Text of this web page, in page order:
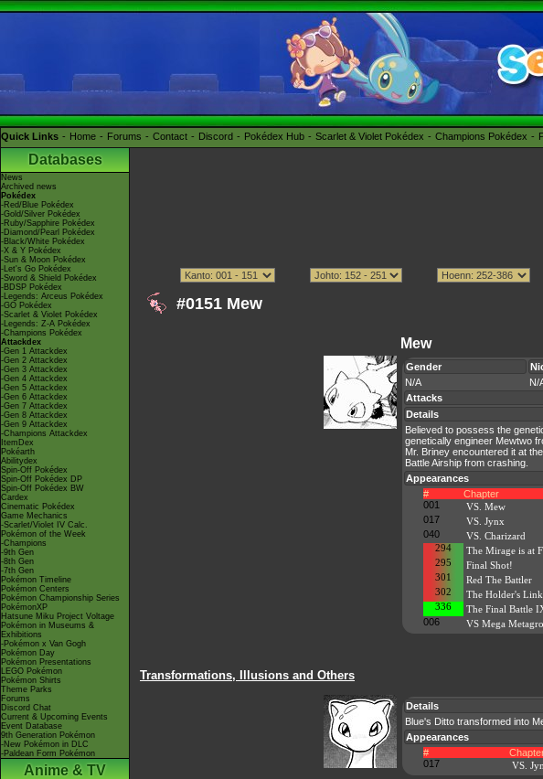
Quick Links Home Forums Contact Discord Pokédex Hub Scarlet & Violet Pokédex Champions Pokédex
Databases
News
Archived news
Pokédex
-Red/Blue Pokédex
-Gold/Silver Pokédex
-Ruby/Sapphire Pokédex
-Diamond/Pearl Pokédex
-Black/White Pokédex
-X & Y Pokédex
-Sun & Moon Pokédex
-Let's Go Pokédex
-Sword & Shield Pokédex
-BDSP Pokédex
-Legends: Arceus Pokédex
-GO Pokédex
-Scarlet & Violet Pokédex
-Legends: Z-A Pokédex
-Champions Pokédex
Attackdex
-Gen 1 Attackdex
-Gen 2 Attackdex
-Gen 3 Attackdex
-Gen 4 Attackdex
-Gen 5 Attackdex
-Gen 6 Attackdex
-Gen 7 Attackdex
-Gen 8 Attackdex
-Gen 9 Attackdex
-Champions Attackdex
ItemDex
Pokéarth
Abilitydex
Spin-Off Pokédex
Spin-Off Pokédex DP
Spin-Off Pokédex BW
Cardex
Cinematic Pokédex
Game Mechanics
-Scarlet/Violet IV Calc.
Pokémon of the Week
-Champions
-9th Gen
-8th Gen
-7th Gen
Pokémon Timeline
Pokémon Centers
Pokémon Championship Series
PokémonXP
Hatsune Miku Project Voltage
Pokémon in Museums &
Exhibitions
-Pokémon x Van Gogh
Pokémon Day
Pokémon Presentations
LEGO Pokémon
Pokémon Shirts
Theme Parks
Forums
Discord Chat
Current & Upcoming Events
Event Database
9th Generation Pokémon
-New Pokémon in DLC
-Paldean Form Pokémon
Anime & TV
#0151 Mew
Mew
Gender
N/A
N/
Attacks
Details
Believed to possess the
genetically engineer Mewtwo
Mr. Briney encountered it at
Battle Airship from crashing.
Appearances
#
Chapter
001
VS. Mew
017
VS. Jynx
040
VS. Charizard
294 The Mirage is at
295 Final Shot!
301 Red The Battler
302 The Holder's Link
336 The Final Battle
006
VS Mega
Transformations, Illusions and Others
Details
Blue's Ditto transformed into
Appearances
#
017
VS.